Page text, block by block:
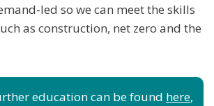
led so we can meet the skills
as construction, net zero and the
education can be found here,